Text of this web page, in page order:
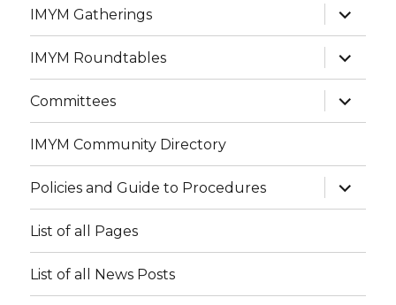
IMYM Gatherings
expand
child
menu
IMYM Roundtables
expand
child
menu
Committees
expand
child
menu
IMYM Community Directory
Policies and Guide to Procedures
expand
child
menu
List of all Pages
List of all News Posts